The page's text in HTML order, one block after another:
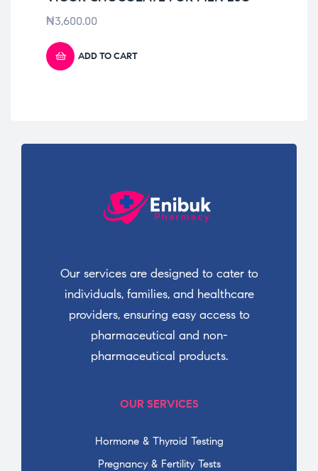
₦3,600.00
ADD TO CART
Our services are designed to cater to
individuals, families, and healthcare
providers, ensuring easy access to
pharmaceutical and non-
pharmaceutical products.
OUR SERVICES
Hormone & Thyroid Testing
Pregnancy & Fertility Tests